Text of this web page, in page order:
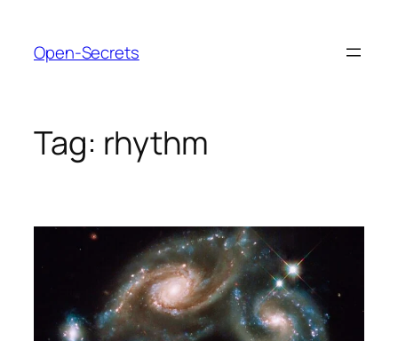
content
Open-Secrets
Tag: rhythm